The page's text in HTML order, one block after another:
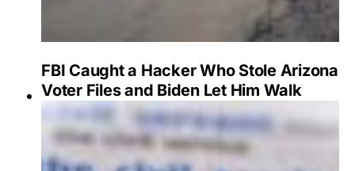
FBI Caught a Hacker Who Stole Arizona
Voter Files and Biden Let Him Walk